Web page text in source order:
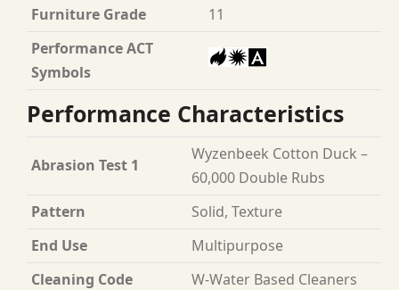
Furniture Grade
11
Performance ACT
Symbols
Performance Characteristics
Abrasion Test 1
Wyzenbeek Cotton Duck –
60,000 Double Rubs
Pattern
Solid, Texture
End Use
Multipurpose
Cleaning Code
W-Water Based Cleaners